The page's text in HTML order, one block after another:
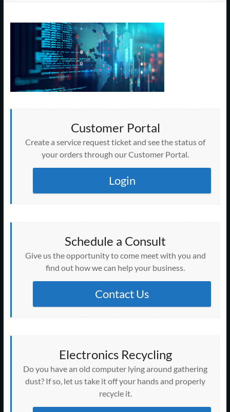
–
Cape
Cod,
MA
than
Customer Portal
Create a service request ticket and see the status of
your orders through our Customer Portal.
Login
Schedule a Consult
Give us the opportunity to come meet with you and
find out how we can help your business.
Contact Us
Electronics Recycling
Do you have an old computer lying around gathering
dust? If so, let us take it off your hands and properly
recycle it.